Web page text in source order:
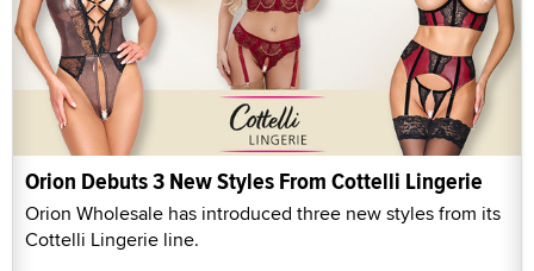
Orion Debuts 3 New Styles From Cottelli Lingerie
Orion Wholesale has introduced three new styles from its
Cottelli Lingerie line.